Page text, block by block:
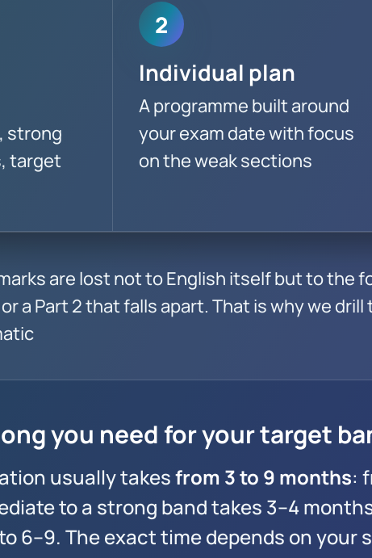
strong
target
2
Individual plan
A programme built around
your exam date with focus
on the weak sections
are lost not to English itself but to the
a Part 2 that falls apart. That is why we
you need for your target
usually takesfrom 3 to 9 months:
to a strong band takes 3–4
6–9. The exact time depends on your